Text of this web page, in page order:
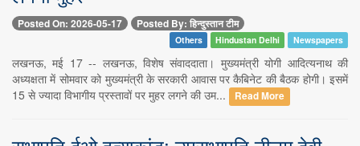
Posted On: 2026-05-17 Posted By: हिन्दुस्तान टीम
Others Hindustan Delhi Newspapers
लखनऊ, मई 17 -- लखनऊ, विशेष संवाददाता। मुख्यमंत्री योगी आदित्यनाथ की
अध्यक्षता में सोमवार को मुख्यमंत्री के सरकारी आवास पर कैबिनेट की बैठक होगी। इसमें
15 से ज्यादा विभागीय प्रस्तावों पर मुहर लगने की उम...
Read More